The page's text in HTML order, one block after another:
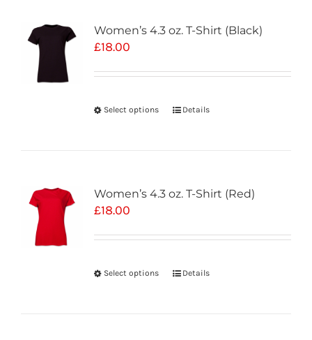
Women’s 4.3 oz. T-Shirt (Black)
£18.00
Select options Details
Women’s 4.3 oz. T-Shirt (Red)
£18.00
Select options Details